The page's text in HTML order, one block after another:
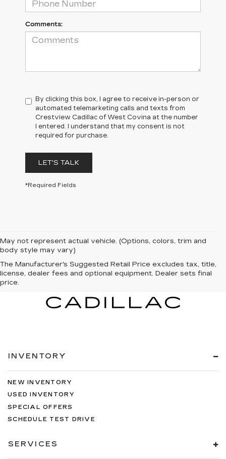
Comments:
By clicking this box, I agree to receive in-person or
automated telemarketing calls and texts from
Crestview Cadillac of West Covina at the number
I entered. I understand that my consent is not
required for purchase.
LET'S TALK
*Required Fields
May not represent actual vehicle. (Options, colors, trim and
body style may vary)
The Manufacturer's Suggested Retail Price excludes tax, title,
license, dealer fees and optional equipment. Dealer sets final
price.
INVENTORY
NEW INVENTORY
USED INVENTORY
SPECIAL OFFERS
SCHEDULE TEST DRIVE
SERVICES